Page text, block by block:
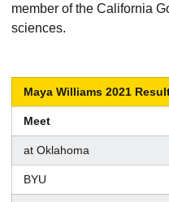
member of the California
sciences.
Maya Williams 2021
Meet
at Oklahoma
BYU